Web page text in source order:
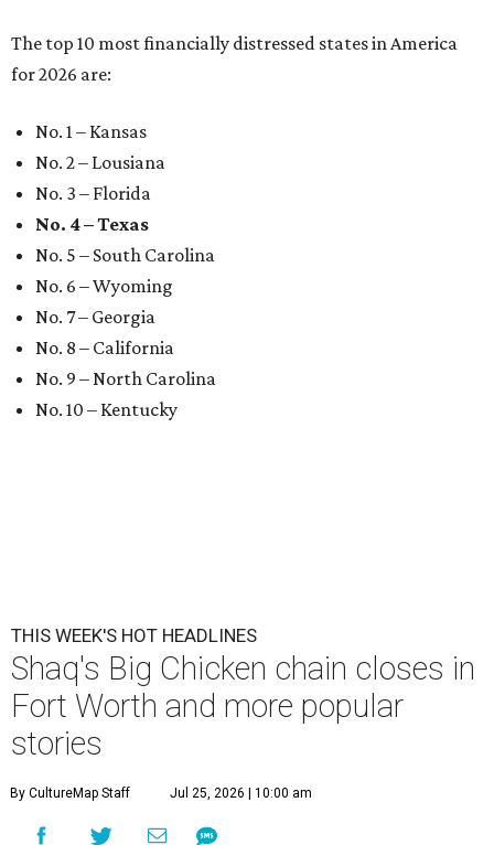
The top 10 most financially distressed states in America
for 2026 are:
No. 1 – Kansas
No. 2 – Lousiana
No. 3 – Florida
No. 4 – Texas
No. 5 – South Carolina
No. 6 – Wyoming
No. 7 – Georgia
No. 8 – California
No. 9 – North Carolina
No. 10 – Kentucky
THIS WEEK'S HOT HEADLINES
Shaq's Big Chicken chain closes in
Fort Worth and more popular
stories
By CultureMap Staff Jul 25, 2026 | 10:00 am